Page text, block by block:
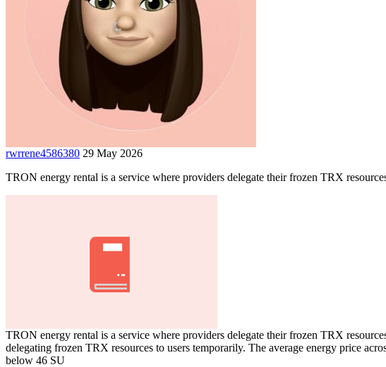
rwrrene4586380 29 May 2026
TRON energy rental is a service where providers delegate their frozen TRX
TRON energy rental is a service where providers delegate their frozen TRX
delegating frozen TRX resources to users temporarily. The average energy price
below 46 SU